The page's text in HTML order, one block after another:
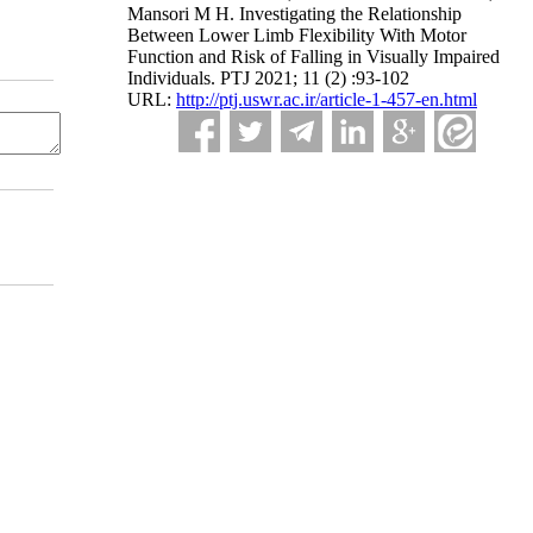
Mansori M H. Investigating the Relationship
Between Lower Limb Flexibility With Motor
Function and Risk of Falling in Visually Impaired
Individuals. PTJ 2021; 11 (2) :93-102
URL: http://ptj.uswr.ac.ir/article-1-457-en.html